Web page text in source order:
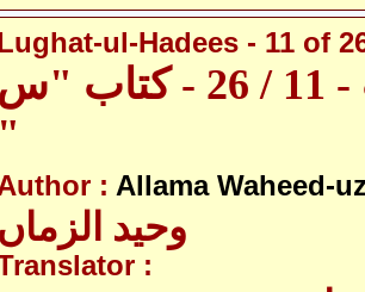
ul-Hadees - 11 of
لغات الحدیث - 11 / 26 - کتاب "س
"
: Allama Waheed-
وحید الزماں
: